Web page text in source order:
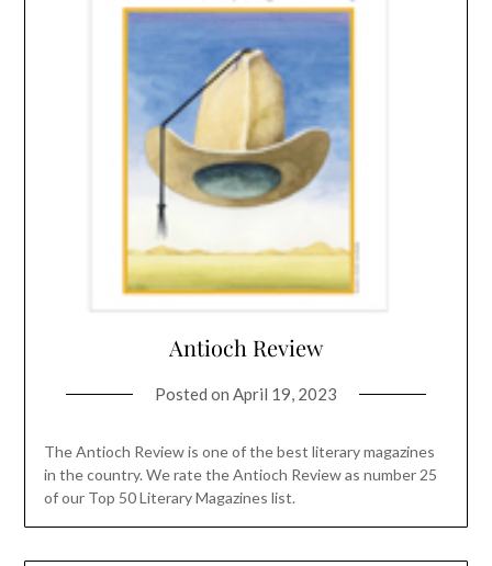
Antioch Review
Posted on April 19, 2023
The Antioch Review is one of the best literary magazines
in the country. We rate the Antioch Review as number 25
of our Top 50 Literary Magazines list.